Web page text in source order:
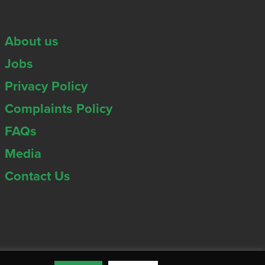
About us
Jobs
Privacy Policy
Complaints Policy
FAQs
Media
Contact Us